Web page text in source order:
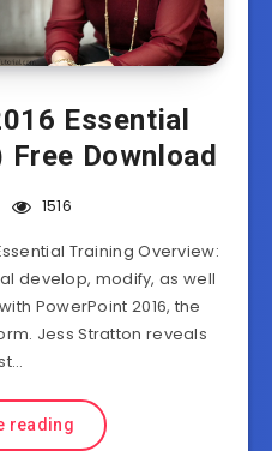
Essential
Download
1516
Training Overview:
develop, modify, as well
PowerPoint 2016, the
Jess Stratton reveals
reading